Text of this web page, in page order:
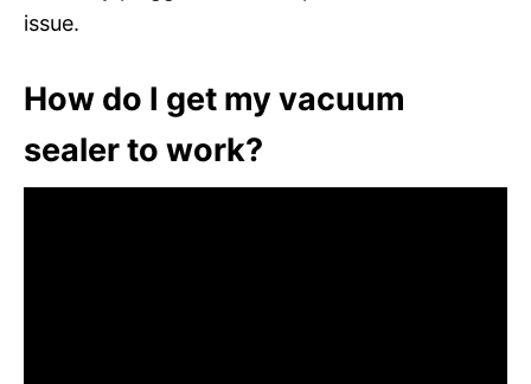
issue.
How do I get my vacuum
sealer to work?